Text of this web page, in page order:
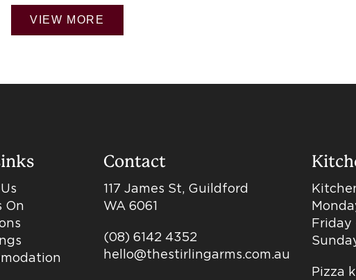
VIEW MORE
On
Contact
117 James St, Guildford
WA 6061
(08) 6142 4352
hello@thestirlingarms.com.au
Friday
Pizza